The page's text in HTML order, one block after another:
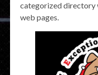
categorized directory
web pages.